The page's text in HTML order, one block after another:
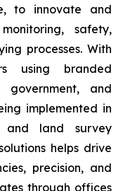
to innovate and
safety,
processes. With
using branded
government, and
implemented in
and land survey
helps drive
precision, and
through offices